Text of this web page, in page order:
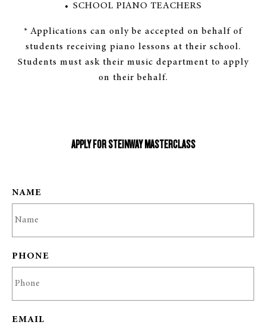
SCHOOL PIANO TEACHERS
* Applications can only be accepted on behalf of
students receiving piano lessons at their school.
Students must ask their music department to apply
on their behalf.
APPLY FOR STEINWAY MASTERCLASS
NAME
PHONE
EMAIL